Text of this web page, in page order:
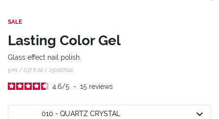
SALE
Lasting Color Gel
Glass effect nail polish.
5 ml / 0.17 fl oz / 230007010
4.6/5 - 15 reviews
010 - QUARTZ CRYSTAL